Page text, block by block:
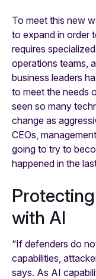
To meet this new
to expand in order
requires
operations teams,
business leaders
to meet the needs
seen so many
change as
CEOs,
going to try to
happened in the
with AI
“If defenders do
capabilities,
says. As AI